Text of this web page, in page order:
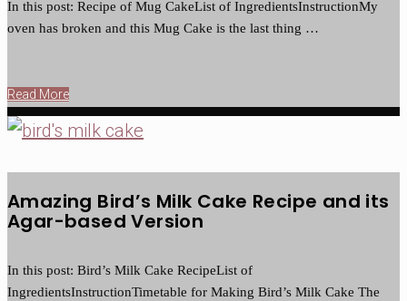
In this post: Recipe of Mug CakeList of IngredientsInstructionMy
oven has broken and this Mug Cake is the last thing …
Read More
Amazing Bird’s Milk Cake Recipe and its
Agar-based Version
In this post: Bird’s Milk Cake RecipeList of
IngredientsInstructionTimetable for Making Bird’s Milk Cake The